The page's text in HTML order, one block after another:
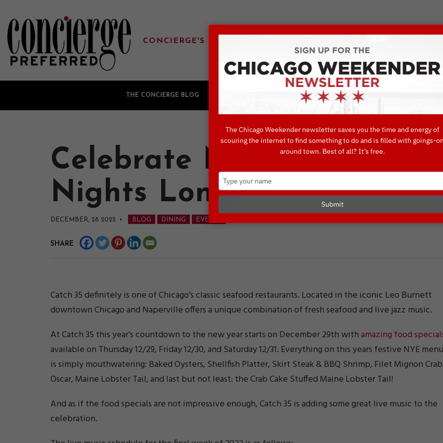
CONCIERGE'S FAVORITE THINGS TO DO IN CHICAGO
THE CONCIERGE BLOG DRINK SHOP
Celebrate New Year’s Eve
Nights Long!
DECEMBER, 28 2022 • BLOG DINING EVENTS
SHARE
Catch 35 definitely is one of Chicago’s classic seafood restaurants. Located in the iconic Leo Burnett
downtown Chicago and Naperville offers a unique combination of fresh seafood and live jazz music.
At Catch 35 this year’s countdown to the new year starts on December 29th withamazing food
available on Thursday 12/29, Friday 12/30, and Saturday 12/31. Everything on this years festive NYE menu
is simply mouthwatering: Baked Oysters, Shellfish Platter, Skirt Steak & BBQ Shrimp, Filet Mignon Crab
Oscar, Maine Lobster Tail, and last but not least: the Crab Cake Stuffed Maine Lobster Tail!
And as if the food specials are not impressive enough, Catch 35 is adding some great live music to the
celebration.
The Chicago Weekender newsletter saves you the time and energy of
scouring the internet to find something to do and is filled with goings-
around town. Best of all? It’s free.
Submit